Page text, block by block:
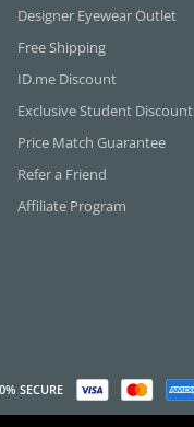
Designer Eyewear Outlet
Free Shipping
ID.me Discount
Exclusive Student Discount
Price Match Guarantee
Refer a Friend
Affiliate Program
SECURE